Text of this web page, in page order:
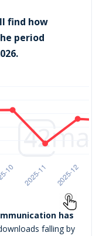
find how
period
.
has
falling by